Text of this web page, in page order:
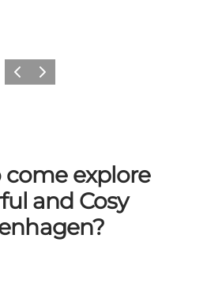
Previous
Next
come explore
and Cosy